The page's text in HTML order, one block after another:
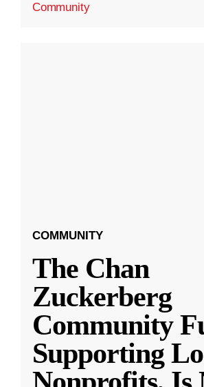
Community
COMMUNITY
The Chan
Zuckerberg
Community
Supporting